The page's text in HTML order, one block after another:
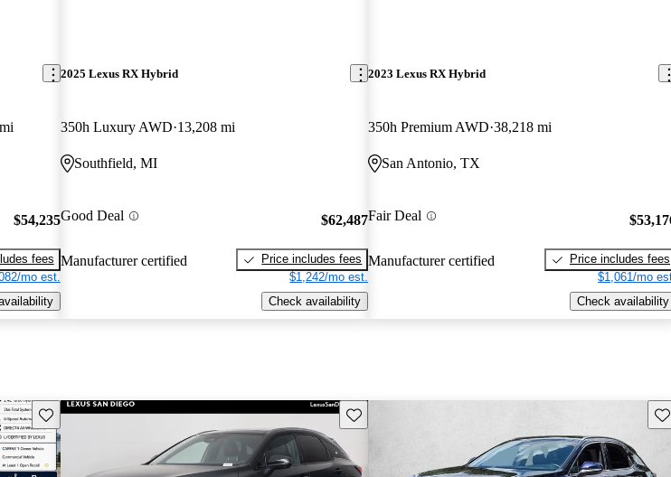
$54,235
fees
mo est.
2025 Lexus RX Hybrid
350h Luxury AWD 13,208 mi
Southfield, MI
Good Deal
Manufacturer certified
$62,487
Price includes fees
$1,242/mo est.
Check availability
2023 Lexus RX Hybrid
350h Premium AWD 38,218 mi
San Antonio, TX
Fair Deal
Manufacturer certified
Price includes fees
$1,061/mo
Check availability
Save this listing Save this listing